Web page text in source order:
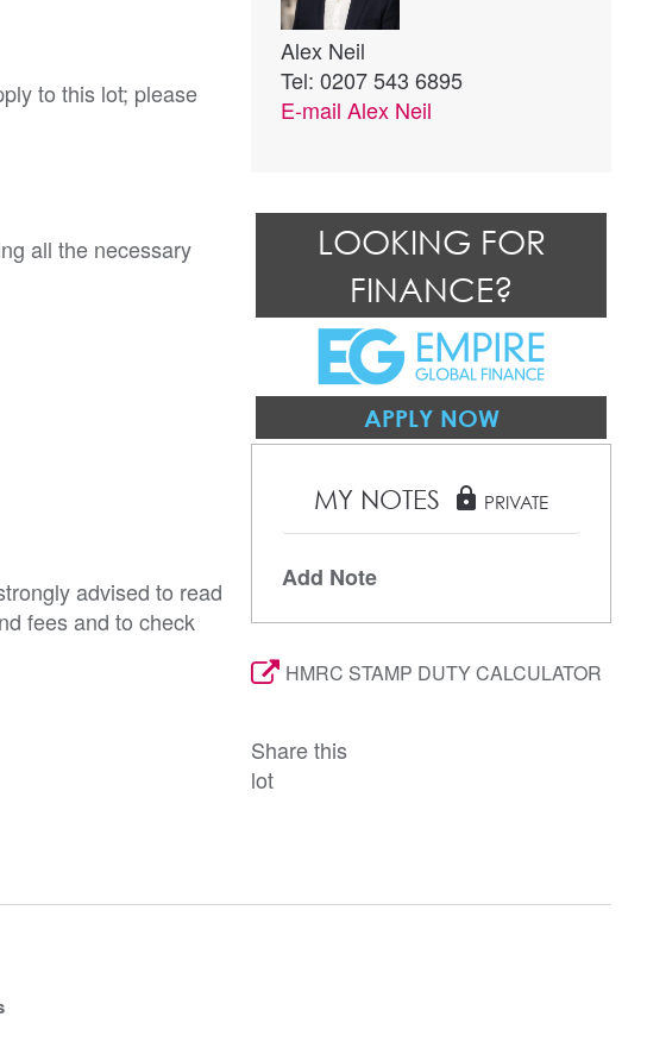
to this lot; please
all the necessary
advised to read
fees and to check
Alex Neil
Tel: 0207 543 6895
E-mail Alex Neil
LOOKING FOR
FINANCE?
APPLY NOW
MY NOTES lock PRIVATE
Add Note
HMRC STAMP DUTY CALCULATOR
Share this
lot